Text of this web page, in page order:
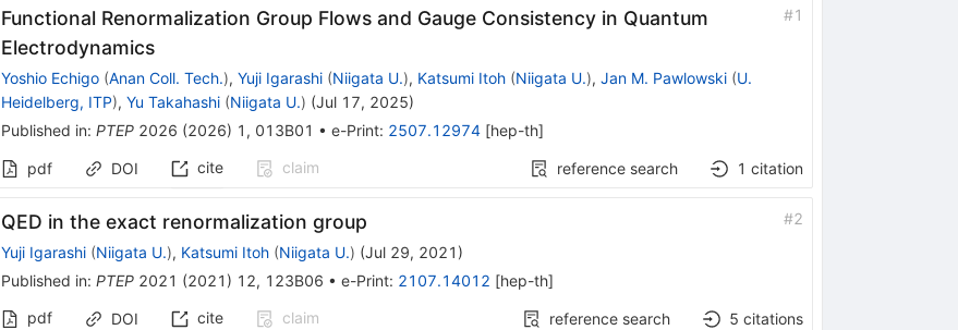
Functional Renormalization Group Flows and Gauge Consistency in Quantum
Electrodynamics
#1
Yoshio Echigo (Anan Coll. Tech.), Yuji Igarashi (Niigata U.), Katsumi Itoh (Niigata U.), Jan M. Pawlowski (U.
Heidelberg, ITP), Yu Takahashi (Niigata U.) (Jul 17, 2025)
Published in: PTEP 2026 (2026) 1 , 013B01 • e-Print: 2507.12974[hep-th]
pdf DOI cite claim reference search 1 citation
QED in the exact renormalization group #2
Yuji Igarashi (Niigata U.), Katsumi Itoh (Niigata U.) (Jul 29, 2021 )
Published in: PTEP 2021 (2021 ) 12, 123B06 • e-Print: 2107.14012 [hep-th]
pdf
DOI cite claim reference search 5 citations